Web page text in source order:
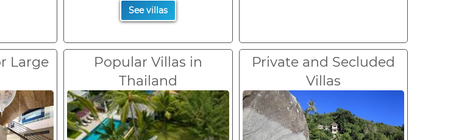
See villas
Large
Popular Villas in
Thailand
Private and Secluded
Villas